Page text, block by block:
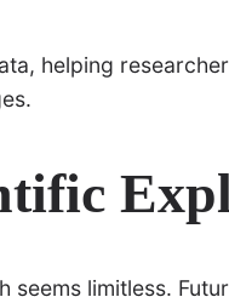
helping
seems limitless.